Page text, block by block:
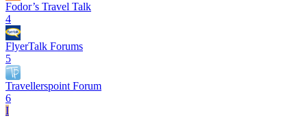
Fodor’s Travel Talk
4
FlyerTalk Forums
5
Travellerspoint Forum
6
I